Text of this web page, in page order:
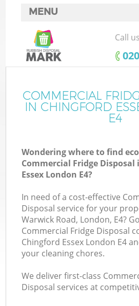
MENU
SERVICES
HOME
FAQ
Call
COMMERCIAL
IN CHINGFORD
E4
Wondering where to find
Commercial Fridge Disposal
Essex London E4?
In need of a cost-effective
Disposal service for your
Warwick Road, London, E4?
Commercial Fridge Disposal
Chingford Essex London E4
your cleaning chores.
We deliver first-class
Disposal services at